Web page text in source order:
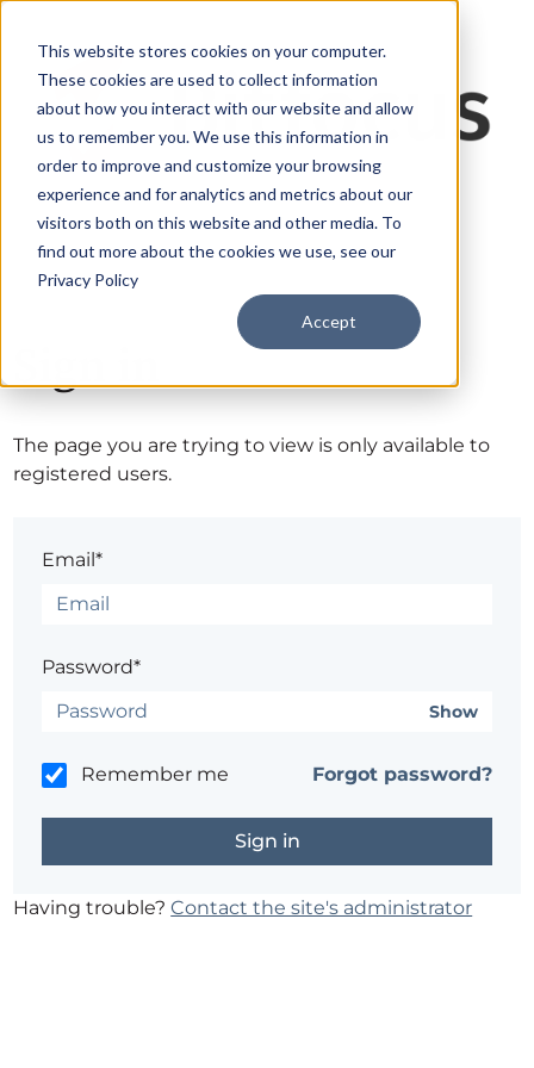
This website stores cookies on your computer.
These cookies are used to collect information
about how you interact with our website and allow
us to remember you. We use this information in
order to improve and customize your browsing
experience and for analytics and metrics about our
visitors both on this website and other media. To
find out more about the cookies we use, see our
Privacy Policy
Accept
The page you are trying to view is only available to
registered users.
Email*
Password*
Show
Remember me Forgot password?
Having trouble?Contact the site's administrator